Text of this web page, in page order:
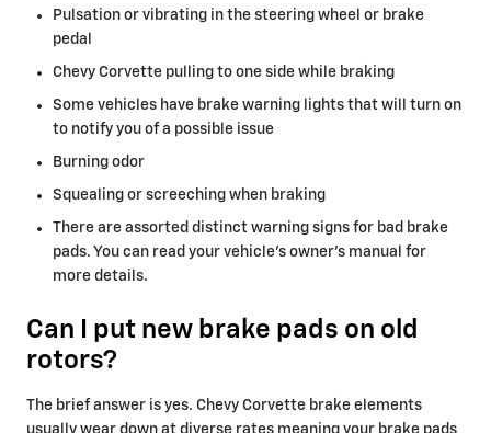
Pulsation or vibrating in the steering wheel or brake
pedal
Chevy Corvette pulling to one side while braking
Some vehicles have brake warning lights that will turn on
to notify you of a possible issue
Burning odor
Squealing or screeching when braking
There are assorted distinct warning signs for bad brake
pads. You can read your vehicle's owner's manual for
more details.
Can I put new brake pads on old
rotors?
The brief answer is yes. Chevy Corvette brake elements
usually wear down at diverse rates meaning your brake pads